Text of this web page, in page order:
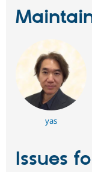
yas
Issues